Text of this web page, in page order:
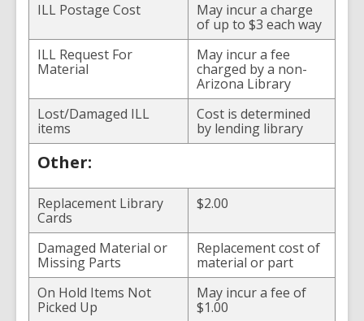
ILL Postage Cost
May incur a charge
of up to $3 each way
ILL Request For
Material
May incur a fee
charged by a non-
Arizona Library
Lost/Damaged ILL
items
Cost is determined
by lending library
Other:
Replacement Library
Cards
$2.00
Damaged Material or
Missing Parts
Replacement cost of
material or part
On Hold Items Not
Picked Up
May incur a fee of
$1.00